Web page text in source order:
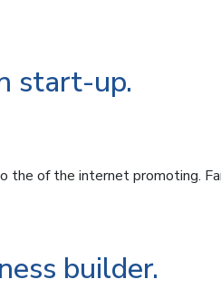
start-up.
of the internet promoting.
builder.